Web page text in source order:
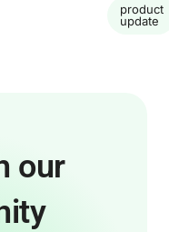
product
update
our